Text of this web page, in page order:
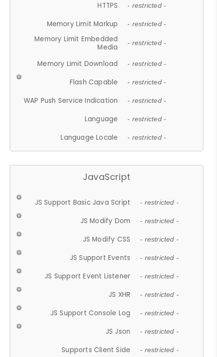
HTTPS - restricted -
Memory Limit Markup - restricted -
Memory Limit Embedded
Media
- restricted -
Memory Limit Download - restricted -
Flash Capable - restricted -
WAP Push Service Indication - restricted -
Language - restricted -
Language Locale - restricted -
JavaScript
JS Support Basic Java Script - restricted -
JS Modify Dom - restricted -
JS Modify CSS - restricted -
JS Support Events - restricted -
JS Support Event Listener - restricted -
JS XHR - restricted -
JS Support Console Log - restricted -
JS Json - restricted -
Supports Client Side - restricted -